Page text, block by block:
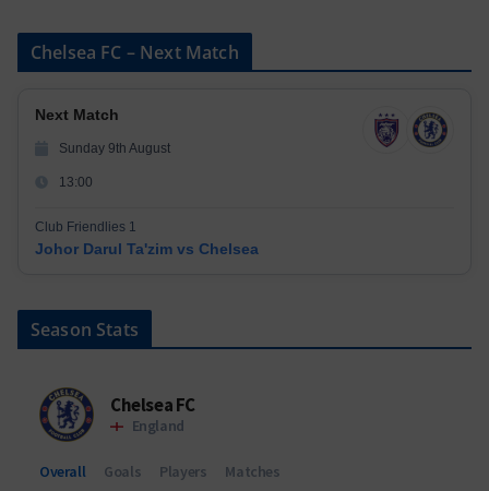
Chelsea FC – Next Match
Next Match
Sunday 9th August
13:00
Club Friendlies 1
Johor Darul Ta'zim vs Chelsea
Season Stats